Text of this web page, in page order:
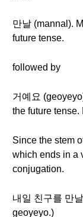
만날 (mannal).
future tense.
followed by
거예요
the future
Since the stem
which ends in a
conjugation.
내일 친구를 만
geoyeyo.)